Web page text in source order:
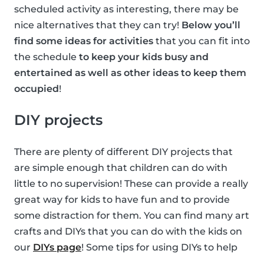
scheduled activity as interesting, there may be
nice alternatives that they can try! Below you’ll
find some ideas for activities that you can fit into
the schedule to keep your kids busy and
entertained as well as other ideas to keep them
occupied!
DIY projects
There are plenty of different DIY projects that
are simple enough that children can do with
little to no supervision! These can provide a really
great way for kids to have fun and to provide
some distraction for them. You can find many art
crafts and DIYs that you can do with the kids on
our DIYs page! Some tips for using DIYs to help